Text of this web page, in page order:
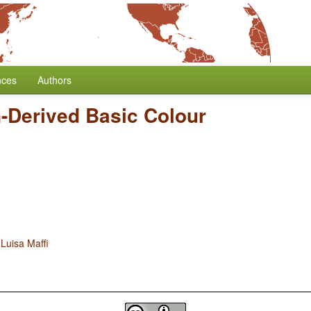
Authors
Derived Basic Colour
Luisa Maffi